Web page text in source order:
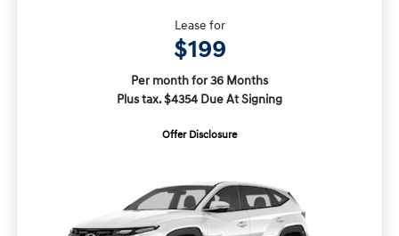
Lease for
$199
Per month for 36 Months
Plus tax. $4354 Due At Signing
Offer Disclosure